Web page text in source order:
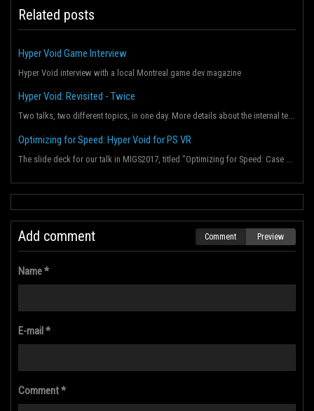
Related posts
Hyper Void Game Interview
Hyper Void interview with a local Montreal game dev magazine
Hyper Void: Revisited - Twice
Two talks, two different topics, in one day. More details about the internal tech behind the game an...
Optimizing for Speed: Hyper Void for PS VR
Add comment Comment Preview
Name *
E-mail *
Comment *